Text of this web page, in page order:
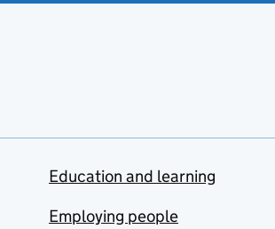
Education and learning
Employing people